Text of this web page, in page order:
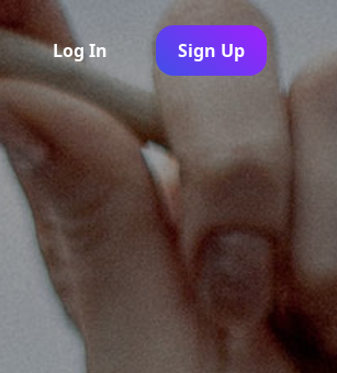
Log In Sign Up